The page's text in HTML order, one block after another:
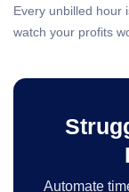
Every unbilled hour
watch your profits
Automate